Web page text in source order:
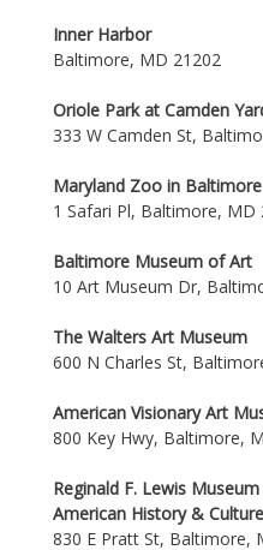
Inner Harbor
Baltimore, MD 21202
Oriole Park at Camden
333 W Camden St,
Maryland Zoo in Baltimore
1 Safari Pl, Baltimore, MD
Baltimore Museum of Art
10 Art Museum Dr,
The Walters Art Museum
600 N Charles St,
American Visionary Art
800 Key Hwy, Baltimore,
Reginald F. Lewis
American History & Culture
830 E Pratt St, Baltimore,